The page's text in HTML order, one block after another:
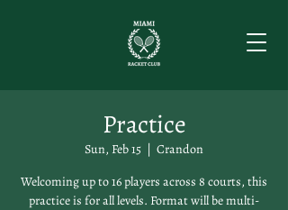
Practice
Sun, Feb 15
  |
Crandon
Welcoming up to 16 players across 8 courts, this
practice is for all levels. Format will be multi-